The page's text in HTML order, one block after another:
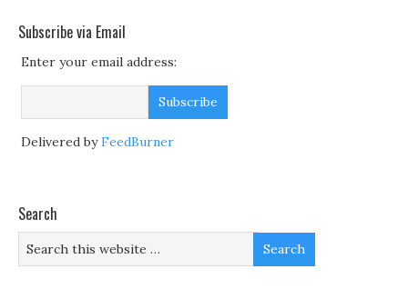
Subscribe via Email
Enter your email address:
Delivered byFeedBurner
Search